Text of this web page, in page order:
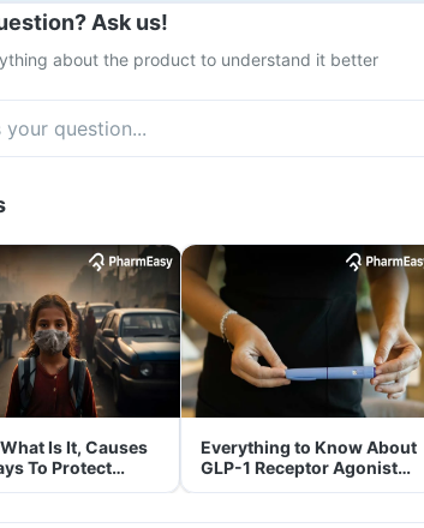
Ask us!
about the product to understand it better
Is It, Causes
To Protect
From It
Everything to Know About
GLP-1 Receptor Agonist
and Its Role in Weight